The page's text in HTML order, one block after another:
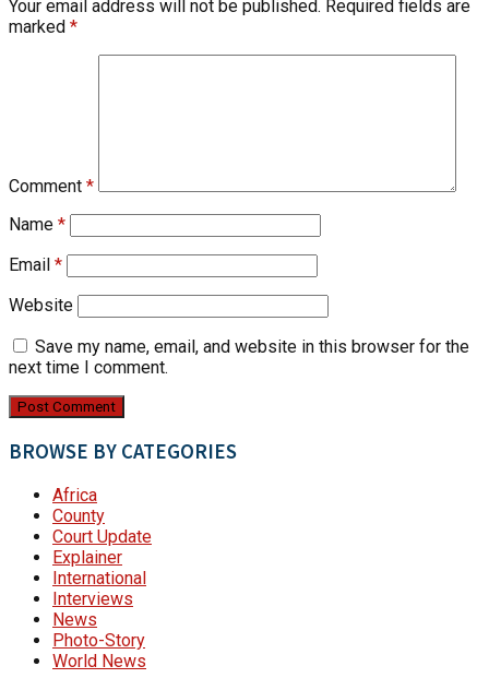
Your email address will not be published. Required fields are
marked *
Comment *
Name *
Email *
Website
Save my name, email, and website in this browser for the
next time I comment.
BROWSE BY CATEGORIES
Africa
County
Court Update
Explainer
International
Interviews
News
Photo-Story
World News